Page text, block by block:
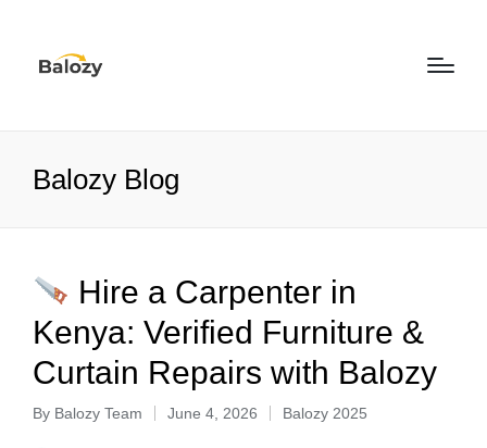
Balozy Blog
Hire a Carpenter in
Kenya: Verified Furniture &
Curtain Repairs with Balozy
By Balozy Team June 4, 2026 Balozy 2025